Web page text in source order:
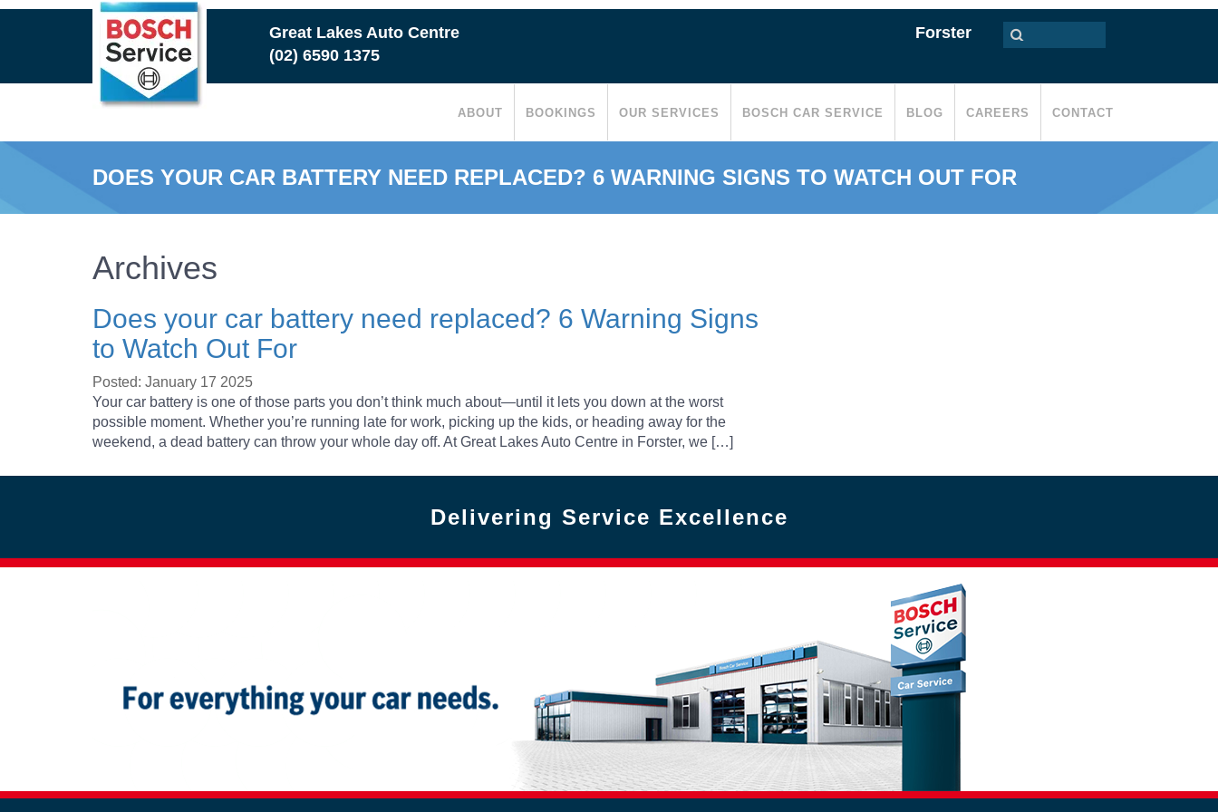
Great Lakes Auto Centre
(02) 6590 1375
Forster
ABOUT BOOKINGS OUR SERVICES BOSCH CAR SERVICE BLOG CAREERS CONTACT
DOES YOUR CAR BATTERY NEED REPLACED? 6 WARNING SIGNS TO WATCH OUT FOR
Archives
Does your car battery need replaced? 6 Warning Signs
to Watch Out For
Posted: January 17 2025
Your car battery is one of those parts you don’t think much about—until it lets you down at the worst
possible moment. Whether you’re running late for work, picking up the kids, or heading away for the
weekend, a dead battery can throw your whole day off. At Great Lakes Auto Centre in Forster, we […]
Delivering Service Excellence